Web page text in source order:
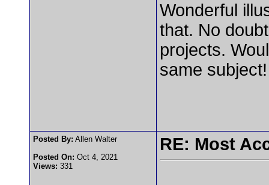
Wonderful
that. No
projects.
same
Posted By: Allen Walter
Posted On: Oct 4, 2021
Views: 331
RE: Most